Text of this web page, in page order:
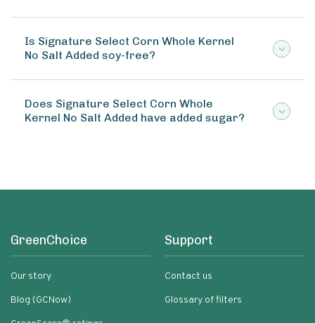
Is Signature Select Corn Whole Kernel
No Salt Added soy-free?
Does Signature Select Corn Whole
Kernel No Salt Added have added sugar?
GreenChoice
Our story
Blog (GCNow)
Support
Contact us
Glossary of filters